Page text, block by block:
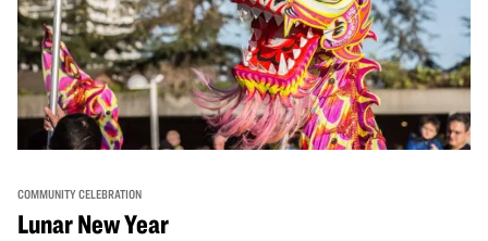
COMMUNITY CELEBRATION
Lunar New Year